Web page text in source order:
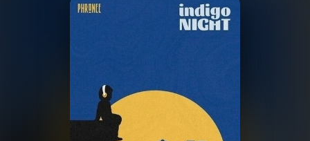
Join Android
App Beta